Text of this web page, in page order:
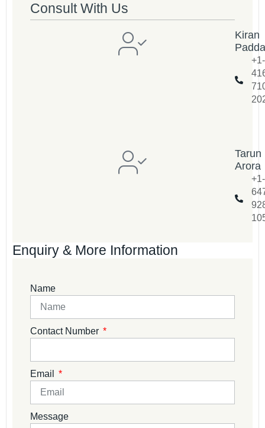
Consult With Us
Kiran
Padda
+1-
Tarun
Arora
+1-
Enquiry & More Information
Name
Contact Number
Email
Message